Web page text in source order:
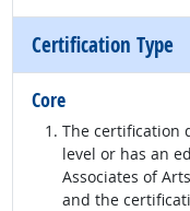
Certification Type
Core
The certification
level or has an
Associates of
and the